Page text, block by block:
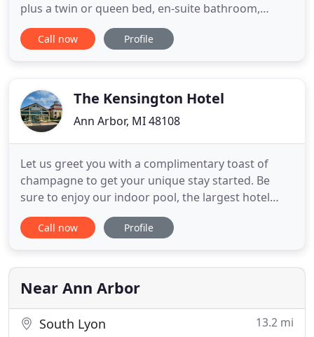
plus a twin or queen bed, en-suite bathroom,
Smart TV, 150 Mbps WiFi, fridge & microwave &
Kuerig, and are at the quiet, back of the house
breakfast
Call now Profile
The Kensington Hotel
Ann Arbor, MI 48108
Let us greet you with a complimentary toast of
champagne to get your unique stay started. Be
sure to enjoy our indoor pool, the largest hotel
pool in Ann Arbor, and fitness center! Whether you
need overnight accommodations for a business
getaway, our boutique hotel is a refreshing
alternative to conventional
Call now Profile
Near Ann Arbor
South Lyon 13.2 mi